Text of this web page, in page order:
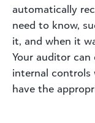
automatically
need to know,
it, and when it
Your auditor can
internal controls
have the